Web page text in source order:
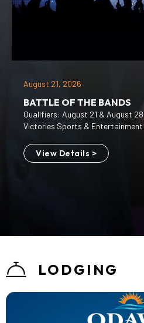
August 21, 2026
BATTLE OF THE BANDS
Qualifiers: August 21 & August
Victories Sports & Entertainment
View Details >
LODGING